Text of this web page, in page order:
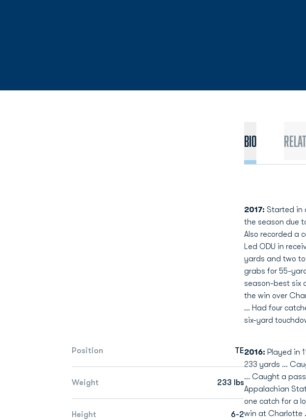
Position TE
Weight 233 lbs
Height 6-2
Bio
2017: Started in
the season due
Also recorded a
Led ODU in
yards and two
grabs for 55-
season-best six
the win over
... Had four
six-yard
2016: Played in
233 yards …
… Caught a
Appalachian
one catch for a
win at Charlotte